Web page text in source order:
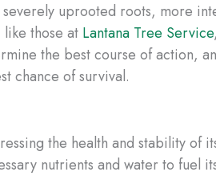
uprooted roots, more
those at Lantana Tree Service
the best course of action,
chance of survival.
the health and stability of
nutrients and water to fuel